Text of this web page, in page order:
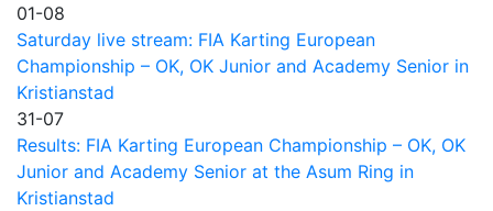
01-08
Saturday live stream: FIA Karting European
Championship – OK, OK Junior and Academy Senior in
Kristianstad
31-07
Results: FIA Karting European Championship – OK, OK
Junior and Academy Senior at the Asum Ring in
Kristianstad